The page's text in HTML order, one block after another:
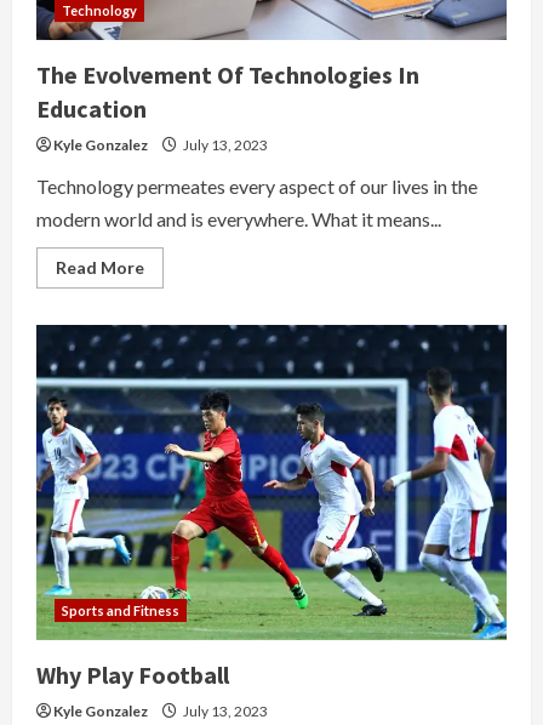
Technology
The Evolvement Of Technologies In
Education
Kyle Gonzalez July 13, 2023
Technology permeates every aspect of our lives in the
modern world and is everywhere. What it means...
Read MoreRead
more
Evolvement
Of
Technologies
In
Education
Sports and Fitness
Why Play Football
Kyle Gonzalez July 13, 2023